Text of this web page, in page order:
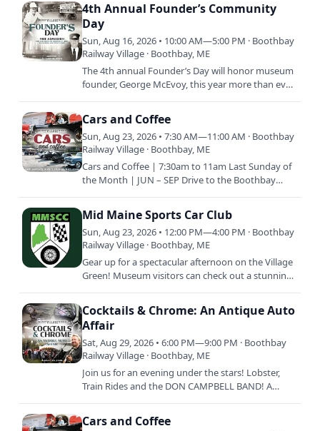
4th Annual Founder’s Community
Day
Sun, Aug 16, 2026 • 10:00 AM—5:00 PM · Boothbay
Railway Village · Boothbay, ME
The 4th annual Founder’s Day will honor museum
founder, George McEvoy, this year more than ever.
Cars and Coffee
Sun, Aug 23, 2026 • 7:30 AM—11:00 AM · Boothbay
Railway Village · Boothbay, ME
Cars and Coffee | 7:30am to 11am Last Sunday of
the Month | JUN – SEP Drive to the Boothbay
Mid Maine Sports Car Club
Sun, Aug 23, 2026 • 12:00 PM—4:00 PM · Boothbay
Railway Village · Boothbay, ME
Gear up for a spectacular afternoon on the Village
Green! Museum visitors can check out a stunning
Cocktails & Chrome: An Antique Auto
Affair
Sat, Aug 29, 2026 • 6:00 PM—9:00 PM · Boothbay
Railway Village · Boothbay, ME
Join us for an evening under the stars! Lobster,
Train Rides and the DON CAMPBELL BAND! A
Cars and Coffee